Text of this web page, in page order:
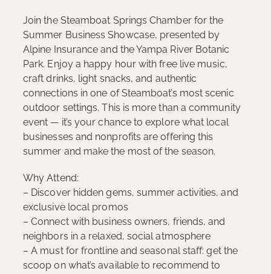
Join the Steamboat Springs Chamber for the
Summer Business Showcase, presented by
Alpine Insurance and the Yampa River Botanic
Park. Enjoy a happy hour with free live music,
craft drinks, light snacks, and authentic
connections in one of Steamboat’s most scenic
outdoor settings. This is more than a community
event — it’s your chance to explore what local
businesses and nonprofits are offering this
summer and make the most of the season.
Why Attend:
– Discover hidden gems, summer activities, and
exclusive local promos
– Connect with business owners, friends, and
neighbors in a relaxed, social atmosphere
– A must for frontline and seasonal staff: get the
scoop on what’s available to recommend to